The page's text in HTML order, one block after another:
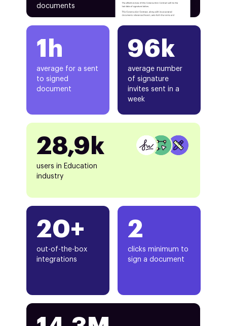
documents
1h
average for a sent
to signed
document
20+
out-of-the-box
integrations
96k
average number
of signature
invites sent in a
week
28,9k
users in Education
industry
2
clicks minimum to
sign a document